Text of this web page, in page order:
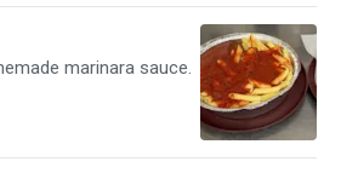
marinara sauce.